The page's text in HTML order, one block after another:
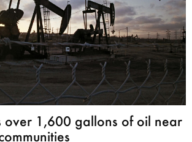
over 1,600 gallons of oil near